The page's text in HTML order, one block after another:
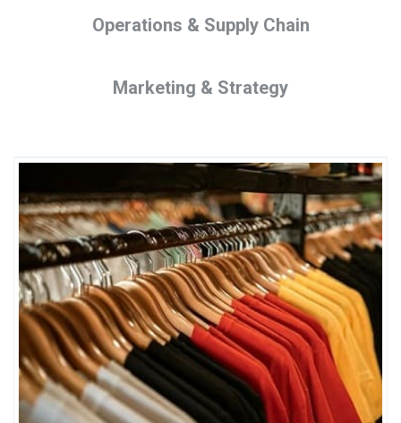
Operations & Supply Chain
Marketing & Strategy